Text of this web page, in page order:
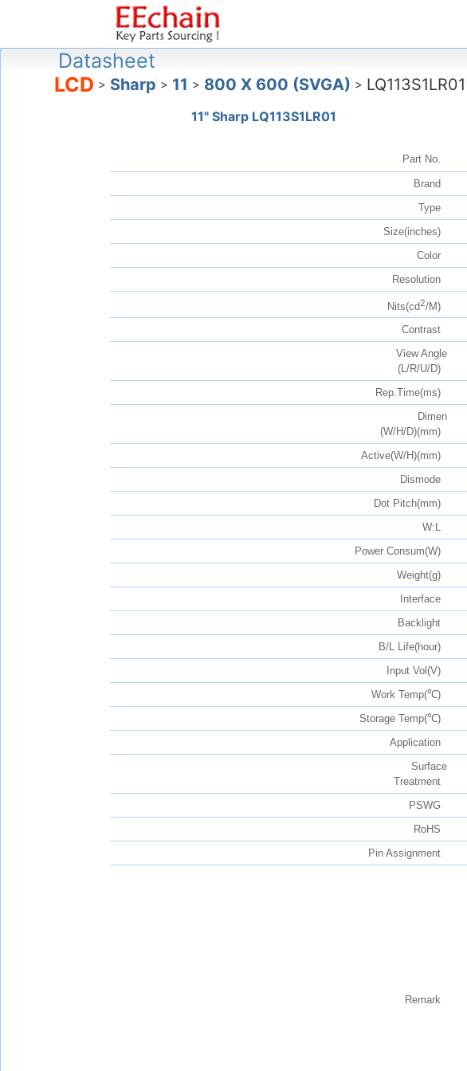
Datasheet
LCD > Sharp > 11 > 800 X 600 (SVGA) > LQ113S1LR01
11" Sharp LQ113S1LR01
Part No.
Brand
Type
Size(inches)
Color
Resolution
Nits(cd2/M)
Contrast
View Angle
(L/R/U/D)
Rep.Time(ms)
Dimen
(W/H/D)(mm)
Active(W/H)(mm)
Dismode
Dot Pitch(mm)
W:L
Power Consum(W)
Weight(g)
Interface
Backlight
B/L Life(hour)
Input Vol(V)
Work Temp(℃)
Storage Temp(℃)
Application
Surface
Treatment
PSWG
RoHS
Pin Assignment
Remark